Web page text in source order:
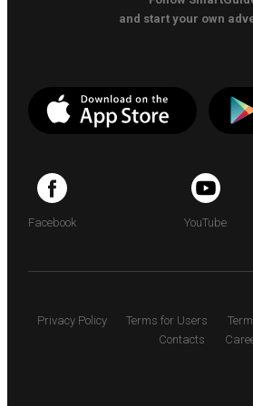
and start your own
Facebook YouTube
Privacy Policy Terms for Users
Contacts